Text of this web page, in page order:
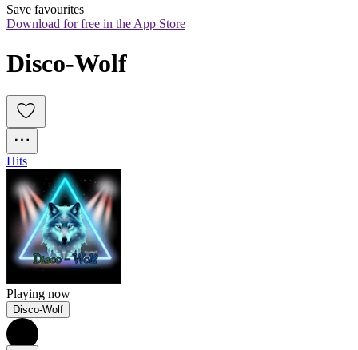
Save favourites
Download for free in the App Store
Disco-Wolf
Hits
Playing now
Disco-Wolf